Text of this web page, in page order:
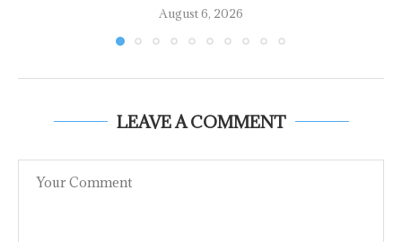
August 6, 2026
LEAVE A COMMENT